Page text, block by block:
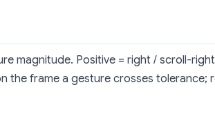
magnitude. Positive = right / scroll-
the frame a gesture crosses tolerance;